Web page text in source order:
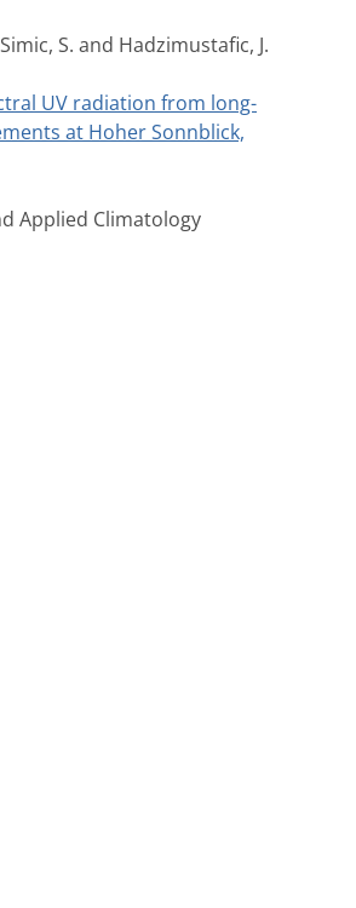
S. and Hadzimustafic, J.
UV radiation from long-
at Hoher Sonnblick,
Applied Climatology